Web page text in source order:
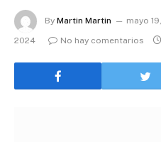
By Martin Martin mayo
2024
No hay comentarios